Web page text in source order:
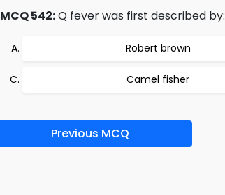
MCQ 542:Q fever was first described by:
Robert brown
Camel fisher
Previous MCQ